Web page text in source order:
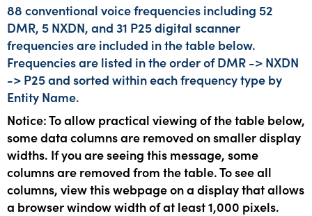
88 conventional voice frequencies including 52
DMR, 5 NXDN, and 31 P25 digital scanner
frequencies are included in the table below.
Frequencies are listed in the order of DMR -> NXDN
-> P25 and sorted within each frequency type by
Entity Name.
Notice: To allow practical viewing of the table below,
some data columns are removed on smaller display
widths. If you are seeing this message, some
columns are removed from the table. To see all
columns, view this webpage on a display that allows
a browser window width of at least 1,000 pixels.